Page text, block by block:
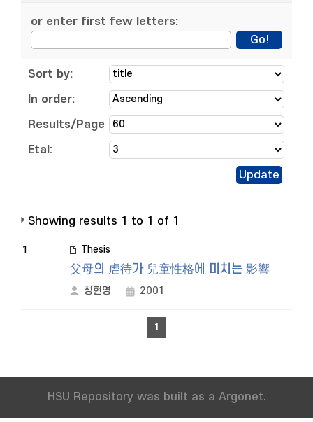
or enter first few letters:
Sort by:
In order:
Results/Page
Etal:
Showing results 1 to 1 of 1
1 Thesis
父母의 虐待가 兒童性格에 미치는 影響
정현영 2001
1
HSU Repository was built as a Argonet.